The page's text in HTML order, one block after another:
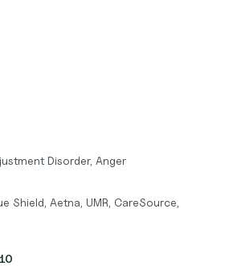
Disorder, Anger
Shield, Aetna, UMR, CareSource,